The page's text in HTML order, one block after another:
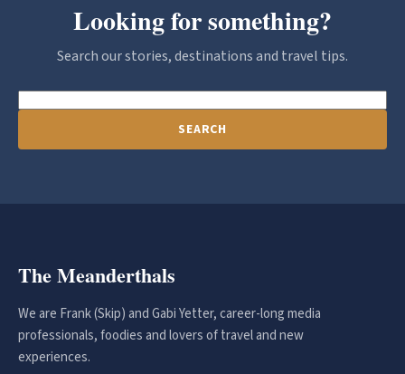
Looking for something?
Search our stories, destinations and travel tips.
SEARCH
The Meanderthals
We are Frank (Skip) and Gabi Yetter, career-long media
professionals, foodies and lovers of travel and new
experiences.